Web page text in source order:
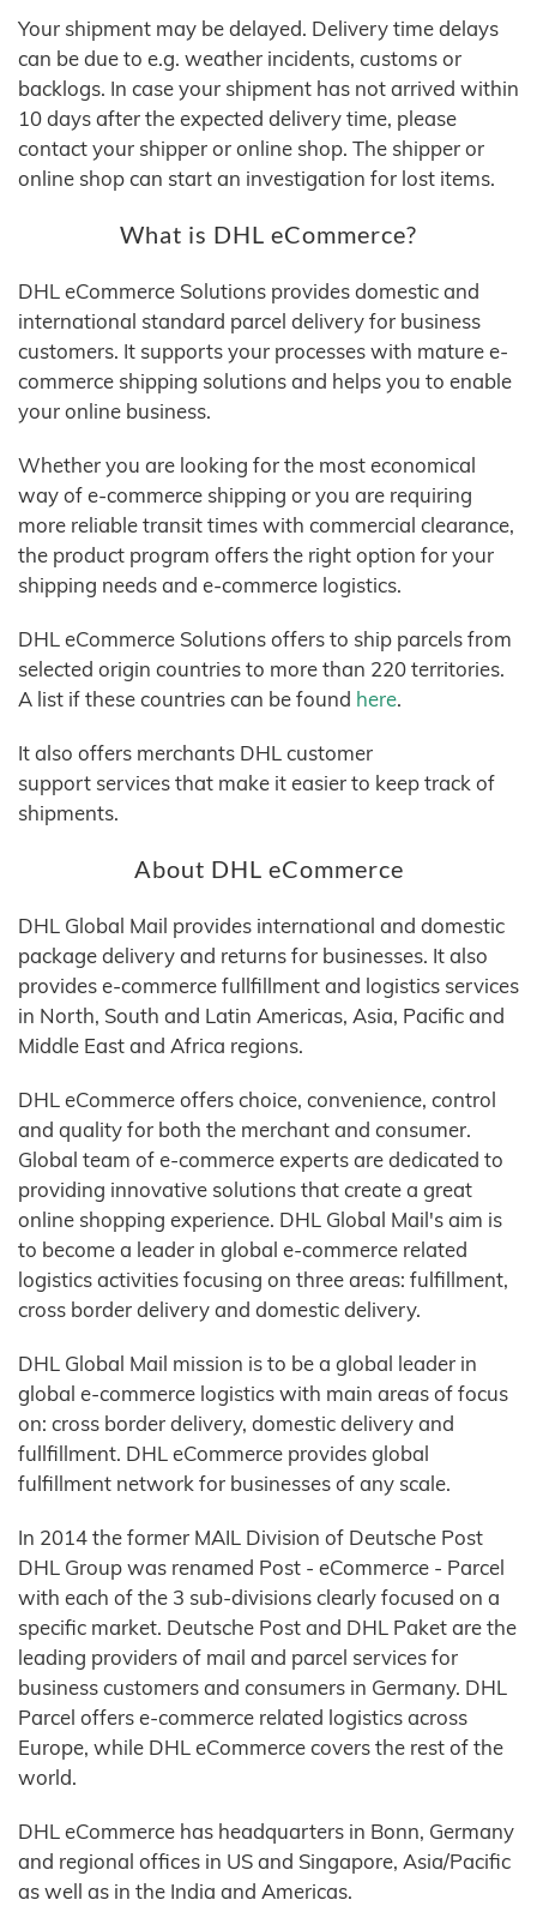
Your shipment may be delayed. Delivery time delays
can be due to e.g. weather incidents, customs or
backlogs. In case your shipment has not arrived within
10 days after the expected delivery time, please
contact your shipper or online shop. The shipper or
online shop can start an investigation for lost items.
What is DHL eCommerce?
DHL eCommerce Solutions provides domestic and
international standard parcel delivery for business
customers. It supports your processes with mature e-
commerce shipping solutions and helps you to enable
your online business.
Whether you are looking for the most economical
way of e-commerce shipping or you are requiring
more reliable transit times with commercial clearance,
the product program offers the right option for your
shipping needs and e-commerce logistics.
DHL eCommerce Solutions offers to ship parcels from
selected origin countries to more than 220 territories.
A list if these countries can be found here.
It also offers merchants DHL customer
support services that make it easier to keep track of
shipments.
About DHL eCommerce
DHL Global Mail provides international and domestic
package delivery and returns for businesses. It also
provides e-commerce fullfillment and logistics services
in North, South and Latin Americas, Asia, Pacific and
Middle East and Africa regions.
DHL eCommerce offers choice, convenience, control
and quality for both the merchant and consumer.
Global team of e-commerce experts are dedicated to
providing innovative solutions that create a great
online shopping experience. DHL Global Mail's aim is
to become a leader in global e-commerce related
logistics activities focusing on three areas: fulfillment,
cross border delivery and domestic delivery.
DHL Global Mail mission is to be a global leader in
global e-commerce logistics with main areas of focus
on: cross border delivery, domestic delivery and
fullfillment. DHL eCommerce provides global
fulfillment network for businesses of any scale.
In 2014 the former MAIL Division of Deutsche Post
DHL Group was renamed Post - eCommerce - Parcel
with each of the 3 sub-divisions clearly focused on a
specific market. Deutsche Post and DHL Paket are the
leading providers of mail and parcel services for
business customers and consumers in Germany. DHL
Parcel offers e-commerce related logistics across
Europe, while DHL eCommerce covers the rest of the
world.
DHL eCommerce has headquarters in Bonn, Germany
and regional offices in US and Singapore, Asia/Pacific
as well as in the India and Americas.